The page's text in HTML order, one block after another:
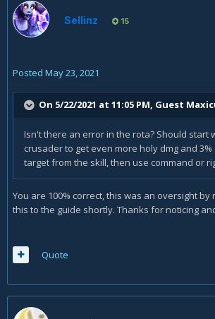
Sellinz 15
Posted May 23, 2021
On 5/22/2021 at 11:05 PM, Guest
Isn't there an error in the rota? Should start
crusader to get even more holy dmg and
target from the skill, then use command or
You are 100% correct, this was an oversight by
this to the guide shortly. Thanks for noticing
Quote